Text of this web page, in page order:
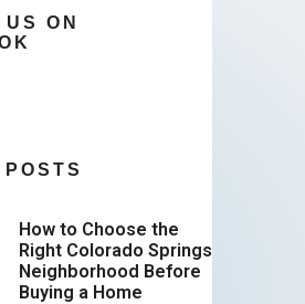
ON
How to Choose the
Right Colorado Springs
Neighborhood Before
Buying a Home